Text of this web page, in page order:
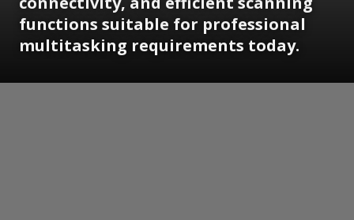
functions suitable for professional
multitasking requirements today.